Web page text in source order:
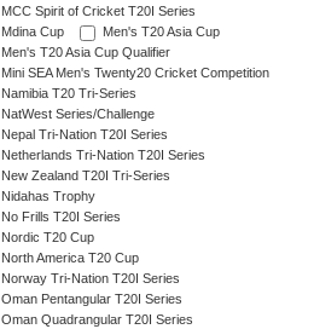
MCC Spirit of Cricket T20I Series
Mdina Cup
Men's T20 Asia Cup
Men's T20 Asia Cup Qualifier
Mini SEA Men's Twenty20 Cricket Competition
Namibia T20 Tri-Series
NatWest Series/Challenge
Nepal Tri-Nation T20I Series
Netherlands Tri-Nation T20I Series
New Zealand T20I Tri-Series
Nidahas Trophy
No Frills T20I Series
Nordic T20 Cup
North America T20 Cup
Norway Tri-Nation T20I Series
Oman Pentangular T20I Series
Oman Quadrangular T20I Series